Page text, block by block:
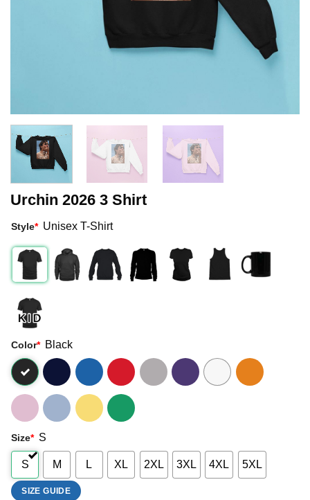
Urchin 2026 3 Shirt
Style* Unisex T-Shirt
Color* Black
Size* S
S M L XL 2XL 3XL 4XL 5XL
SIZE GUIDE